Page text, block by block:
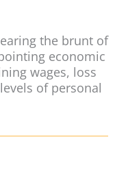
the brunt of
economic
wages, loss
of personal